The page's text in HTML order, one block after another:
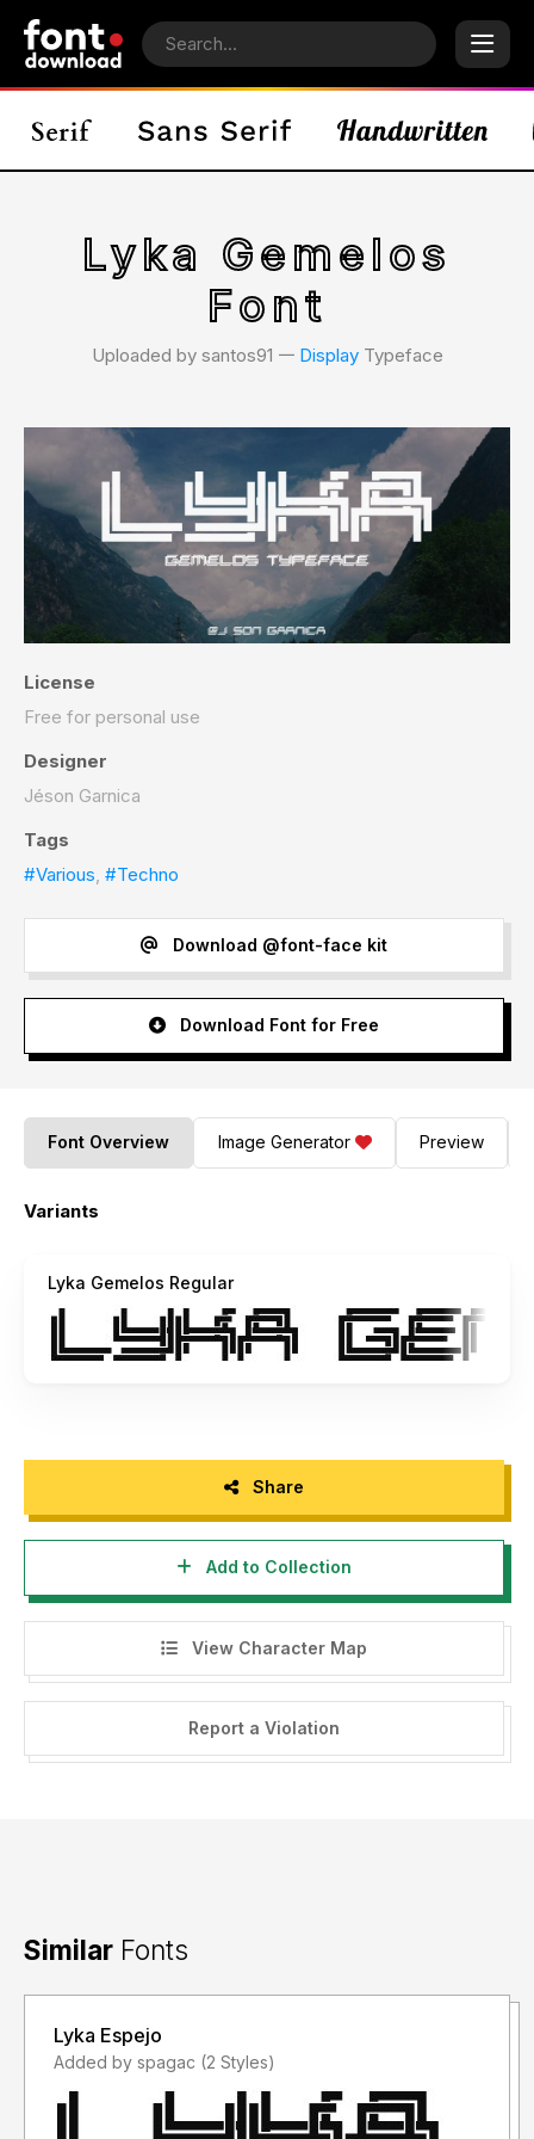
Lyka Gemelos
Font
Uploaded by santos91 𑁋 DisplayTypeface
License
Free for personal use
Designer
Jéson Garnica
Tags
#Various, #Techno
Download @font-face kit
Download Font for Free
Font Overview Image Generator Preview
Variants
Lyka Gemelos Regular
Share
Add to Collection
View Character Map
Report a Violation
Similar Fonts
Lyka Espejo
Added by spagac (2 Styles)